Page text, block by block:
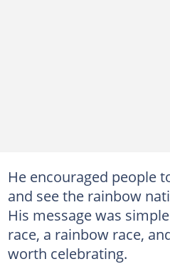
He encouraged people
and see the rainbow
His message was
race, a rainbow race,
worth celebrating.